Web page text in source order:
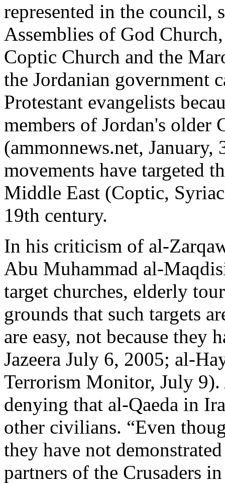
represented in the council,
Assemblies of God
Coptic Church and the
the Jordanian government
Protestant evangelists
members of Jordan's older
(ammonnews.net,
movements have targeted
Middle East (Coptic,
19th century.
In his criticism of al-
Abu Muhammad al-
target churches, elderly
grounds that such targets
are easy, not because they
Jazeera July 6, 2005; al-
Terrorism Monitor, July
denying that al-Qaeda in
other civilians. “Even
they have not
partners of the Crusaders